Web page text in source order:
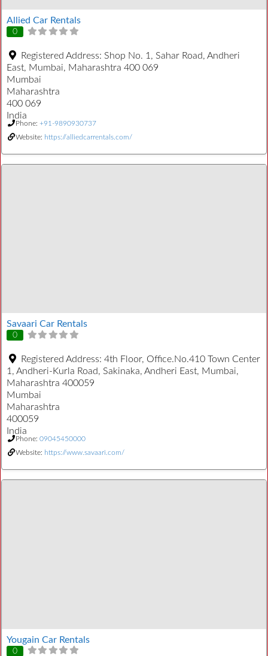
Allied Car Rentals
0
Registered Address: Shop No. 1, Sahar Road, Andheri
East, Mumbai, Maharashtra 400 069
Mumbai
Maharashtra
400 069
India
Phone: +91-9890930737
Website: https://alliedcarrentals.com/
Savaari Car Rentals
0
Registered Address: 4th Floor, Office.No.410 Town Center
1, Andheri-Kurla Road, Sakinaka, Andheri East, Mumbai,
Maharashtra 400059
Mumbai
Maharashtra
400059
India
Phone: 09045450000
Website: https://www.savaari.com/
Yougain Car Rentals
0